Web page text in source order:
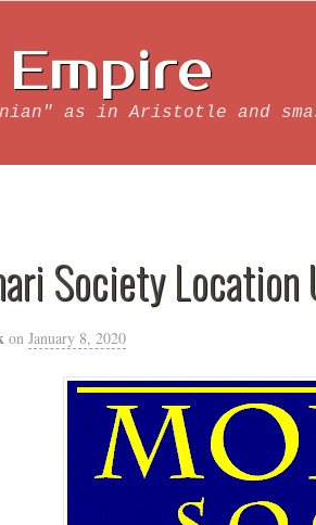
as in Aristotle and
Society Location
on January 8, 2020